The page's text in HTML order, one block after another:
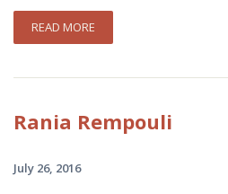
READ MORE
Rania Rempouli
July 26, 2016